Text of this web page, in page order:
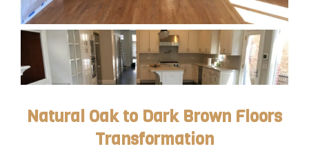
Natural Oak to Dark Brown Floors
Transformation